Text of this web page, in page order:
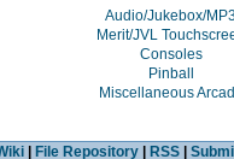
Audio/Jukebox/
Merit/JVL
Consoles
Pinball
Miscellaneous
| File Repository| RSS|